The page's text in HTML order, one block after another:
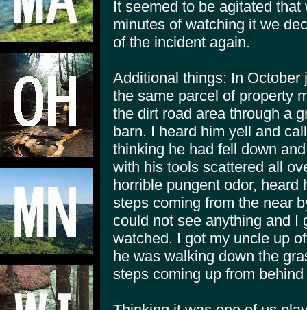
It seemed to be agitated
minutes of watching it we
of the incident again.
Additional things: In
the same parcel of property
the dirt road area through a
barn. I heard him yell and
thinking he had fell down
with his tools scattered all
horrible pungent odor,
steps coming from the near
could not see anything and I
watched. I got my uncle up
he was walking down the
steps coming up from